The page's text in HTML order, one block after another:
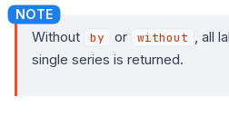
Without by or without , all
single series is returned.